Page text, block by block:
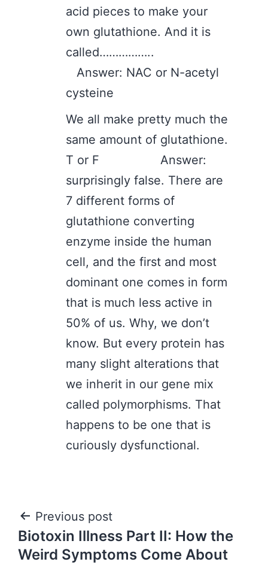
acid pieces to make your
own glutathione. And it is
called……………..
Answer: NAC or N-acetyl
cysteine
We all make pretty much the
same amount of glutathione.
T or F Answer:
surprisingly false. There are
7 different forms of
glutathione converting
enzyme inside the human
cell, and the first and most
dominant one comes in form
that is much less active in
50% of us. Why, we don’t
know. But every protein has
many slight alterations that
we inherit in our gene mix
called polymorphisms. That
happens to be one that is
curiously dysfunctional.
Post
navigation
Previous post
Biotoxin Illness Part II: How the
Weird Symptoms Come About